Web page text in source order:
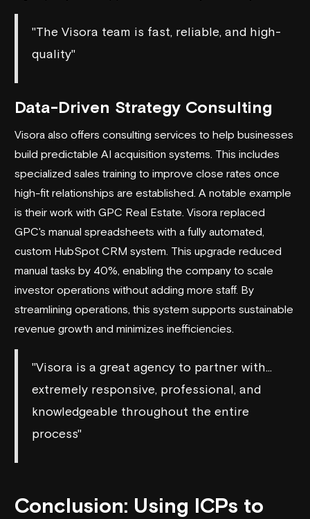
"The Visora team is fast, reliable, and high-
quality"
Data-Driven Strategy Consulting
Visora also offers consulting services to help businesses
build predictable AI acquisition systems . This includes
specialized sales training to improve close rates once
high-fit relationships are established. A notable example
is their work with GPC Real Estate . Visora replaced
GPC's manual spreadsheets with a fully automated,
custom HubSpot CRM system. This upgrade reduced
manual tasks by 40%, enabling the company to scale
investor operations without adding more staff. By
streamlining operations, this system supports sustainable
revenue growth and minimizes inefficiencies.
"Visora is a great agency to partner with...
extremely responsive, professional, and
knowledgeable throughout the entire
process"
Conclusion: Using ICPs to